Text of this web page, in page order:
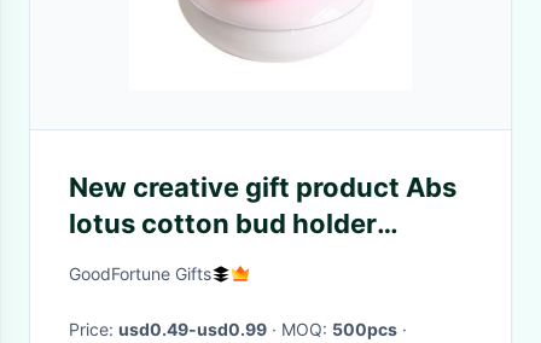
New creative gift product Abs
lotus cotton bud holder
toothpick organizer
GoodFortune Gifts
Price: usd0.49-usd0.99 · MOQ: 500pcs ·